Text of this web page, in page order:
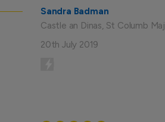
Sandra Badman
Castle an Dinas, St Columb
20th July 2019